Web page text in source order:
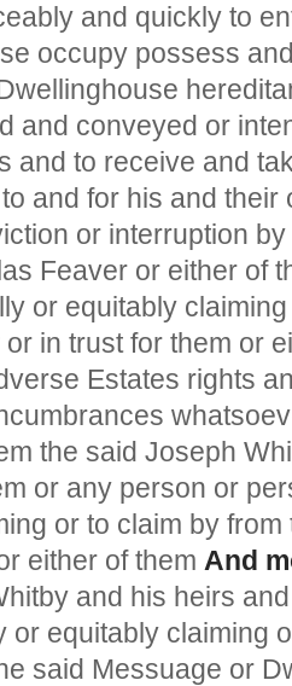
and quickly to
occupy possess
and conveyed or
and to receive and
and for his and their
or interruption
Feaver or either of
or equitably
in trust for them or
Estates rights
the said Joseph
or any person or
or to claim by
either of them And
and his heirs
or equitably claiming
said Messuage or